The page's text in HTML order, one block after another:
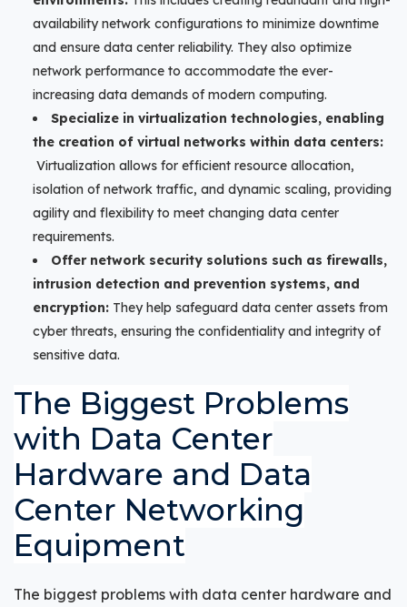
availability network configurations to minimize downtime
and ensure data center reliability. They also optimize
network performance to accommodate the ever-
increasing data demands of modern computing.
Specialize in virtualization technologies, enabling
the creation of virtual networks within data centers:
Virtualization allows for efficient resource allocation,
isolation of network traffic, and dynamic scaling, providing
agility and flexibility to meet changing data center
requirements.
Offer network security solutions such as firewalls,
intrusion detection and prevention systems, and
encryption: They help safeguard data center assets from
cyber threats, ensuring the confidentiality and integrity of
sensitive data.
The Biggest Problems
with Data Center
Hardware and Data
Center Networking
Equipment
The biggest problems with data center hardware and